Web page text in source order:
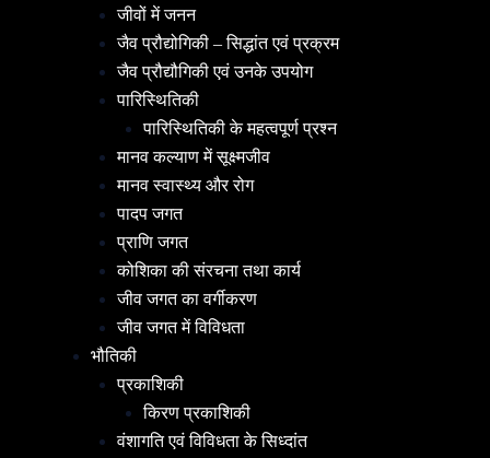
जीवों में जनन
जैव प्रौद्योगिकी – सिद्धांत एवं प्रक्रम
जैव प्रौद्यौगिकी एवं उनके उपयोग
पारिस्थितिकी
पारिस्थितिकी के महत्वपूर्ण प्रश्न
मानव कल्याण में सूक्ष्मजीव
मानव स्वास्थ्य और रोग
पादप जगत
प्राणि जगत
कोशिका की संरचना तथा कार्य
जीव जगत का वर्गीकरण
जीव जगत में विविधता
भौतिकी
प्रकाशिकी
किरण प्रकाशिकी
वंशागति एवं विविधता के सिध्दांत